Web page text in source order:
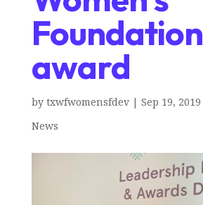
Foundation
award
by txwfwomensfdev| Sep 19, 2019
News